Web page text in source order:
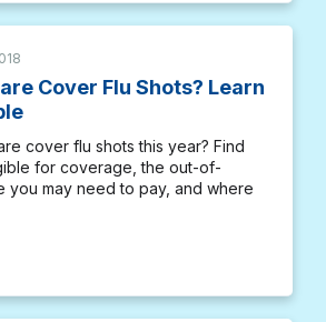
Cover Flu Shots? Learn
cover flu shots this year? Find
for coverage, the out-of-
you may need to pay, and where